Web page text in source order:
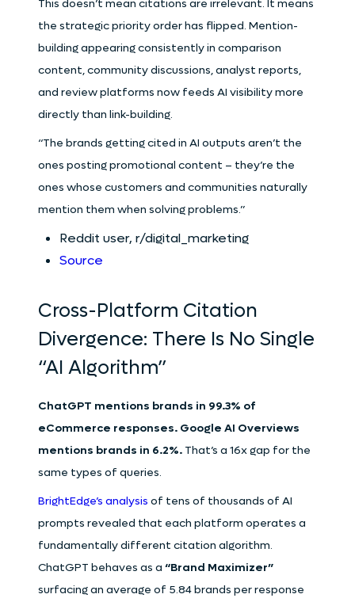
This doesn’t mean citations are irrelevant. It means
the strategic priority order has flipped. Mention-
building appearing consistently in comparison
content, community discussions, analyst reports,
and review platforms now feeds AI visibility more
directly than link-building.
“The brands getting cited in AI outputs aren’t the
ones posting promotional content – they’re the
ones whose customers and communities naturally
mention them when solving problems.”
Reddit user, r/digital_marketing
Source
Cross-Platform Citation
Divergence: There Is No Single
“AI Algorithm”
ChatGPT mentions brands in 99.3% of
eCommerce responses. Google AI Overviews
mentions brands in 6.2%.That’s a 16x gap for the
same types of queries.
BrightEdge’s analysis of tens of thousands of AI
prompts revealed that each platform operates a
fundamentally different citation algorithm.
ChatGPT behaves as a “Brand Maximizer”
surfacing an average of 5.84 brands per response